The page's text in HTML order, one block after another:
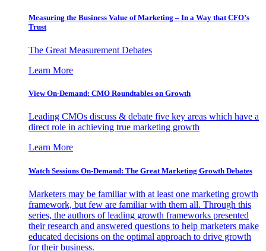
Measuring the Business Value of Marketing – In a Way that CFO’s
Trust
The Great Measurement Debates
Learn More
View On-Demand: CMO Roundtables on Growth
Leading CMOs discuss & debate five key areas which have a
direct role in achieving true marketing growth
Learn More
Watch Sessions On-Demand: The Great Marketing Growth Debates
Marketers may be familiar with at least one marketing growth
framework, but few are familiar with them all. Through this
series, the authors of leading growth frameworks presented
their research and answered questions to help marketers make
educated decisions on the optimal approach to drive growth
for their business.